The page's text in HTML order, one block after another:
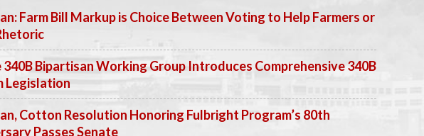
Farm Bill Markup is Choice Between Voting to Help Farmers or
340B Bipartisan Working Group Introduces Comprehensive 340B
Legislation
Cotton Resolution Honoring Fulbright Program’s 80th
Passes Senate